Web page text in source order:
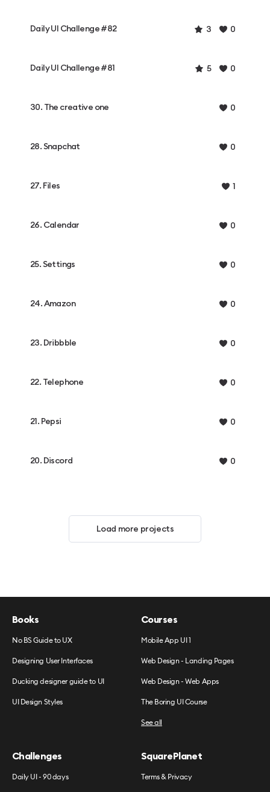
Daily UI Challenge #82 3 0
Daily UI Challenge #81 5 0
30. The creative one 0
28. Snapchat 0
27. Files 1
26. Calendar 0
25. Settings 0
24. Amazon 0
23. Dribbble 0
22. Telephone 0
21. Pepsi 0
20. Discord 0
Load more projects
Books
No BS Guide to UX
Designing User Interfaces
Ducking designer guide to UI
UI Design Styles
Courses
Mobile App UI 1
Web Design - Landing Pages
Web Design - Web Apps
The Boring UI Course
See all
Challenges
Daily UI - 90 days
SquarePlanet
Terms & Privacy